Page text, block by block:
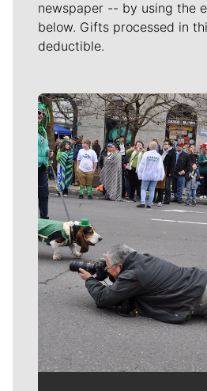
newspaper -- by using the
below. Gifts processed in
deductible.
Meet Our